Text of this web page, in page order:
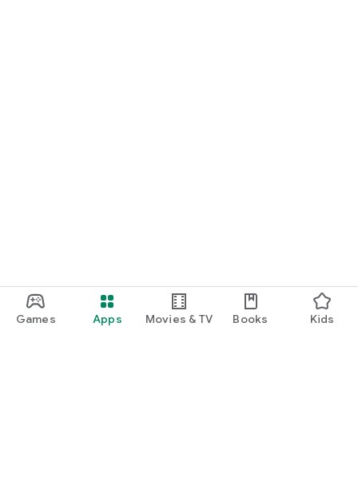
Games Apps Movies & TV Books Kids